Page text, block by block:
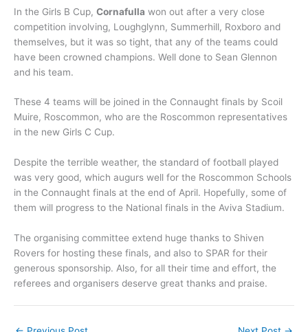
In the Girls B Cup, Cornafulla won out after a very close
competition involving, Loughglynn, Summerhill, Roxboro and
themselves, but it was so tight, that any of the teams could
have been crowned champions. Well done to Sean Glennon
and his team.
These 4 teams will be joined in the Connaught finals by Scoil
Muire, Roscommon, who are the Roscommon representatives
in the new Girls C Cup.
Despite the terrible weather, the standard of football played
was very good, which augurs well for the Roscommon Schools
in the Connaught finals at the end of April. Hopefully, some of
them will progress to the National finals in the Aviva Stadium.
The organising committee extend huge thanks to Shiven
Rovers for hosting these finals, and also to SPAR for their
generous sponsorship. Also, for all their time and effort, the
referees and organisers deserve great thanks and praise.